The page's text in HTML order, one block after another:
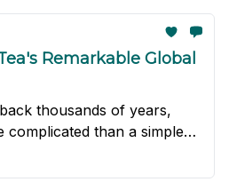
Remarkable Global
thousands of years,
complicated than a simple